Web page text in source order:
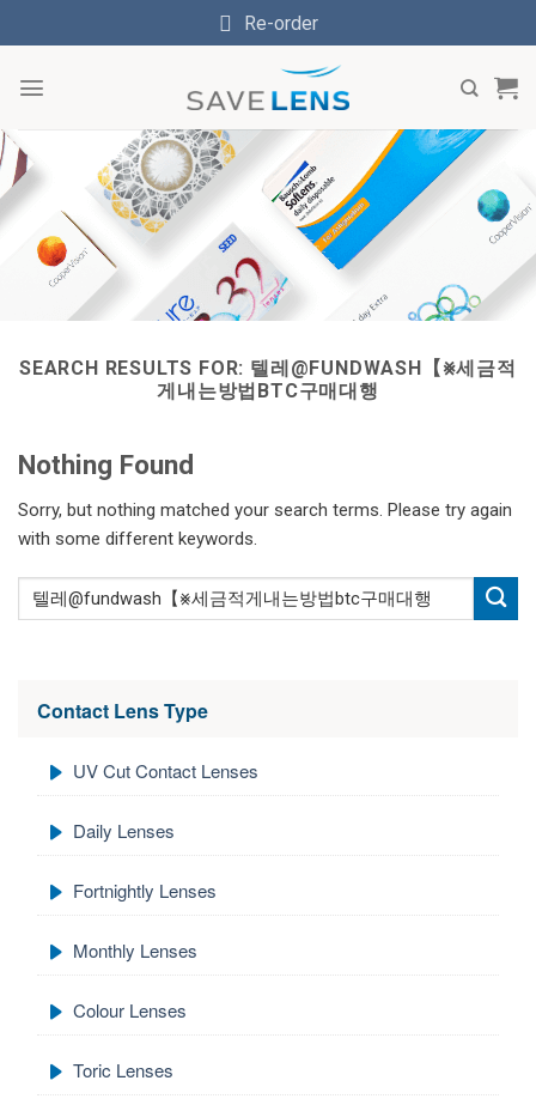
to
Re-order
SEARCH RESULTS FOR: 텔레@FUNDWASH【⨳세금적
게내는방법BTC구매대행
Nothing Found
Sorry, but nothing matched your search terms. Please try again
with some different keywords.
Contact Lens Type
UV Cut Contact Lenses
Daily Lenses
Fortnightly Lenses
Monthly Lenses
Colour Lenses
Toric Lenses